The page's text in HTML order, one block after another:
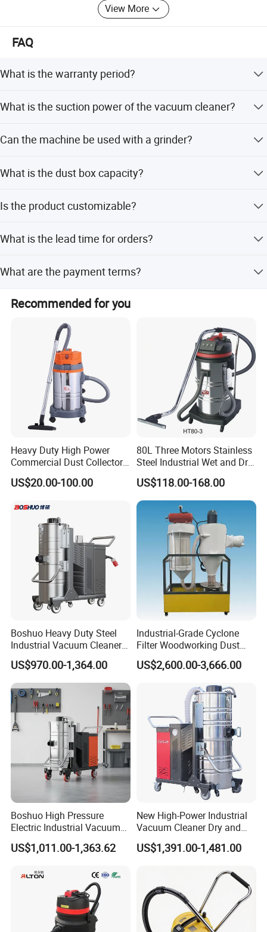
We accept OEM, ODM, welcome to consult and negotiate,
and look forward to cooperating with you.
View More
FAQ
What is the warranty period?
What is the suction power of the vacuum cleaner?
power.
Can the machine be used with a grinder?
What is the dust box capacity?
Is the product customizable?
suction power and capacity.
What is the lead time for orders?
and one month during peak season.
What are the payment terms?
Payment can be made via LC, T/T, PayPal, Western Union,
Small-amount payment, or Money Gram.
Recommended for you
Heavy Duty High Power
Commercial Dust Collector
for Workshops HEPA Filter
Dust Extractor Efficient
US$20.00-100.00
80L Three Motors Stainless
Steel Industrial Wet and Dry
Carpet Vacuum Cleaner
US$118.00-168.00
Boshuo Heavy Duty Steel
Industrial Vacuum Cleaner
with HEPA Filter 200-240V
380-440V for Dust Removal
US$970.00-1,364.00
Industrial-Grade Cyclone
Filter Woodworking Dust
Collector, Furniture Factory
Sawdust Collector,
US$2,600.00-3,666.00
Boshuo High Pressure
Electric Industrial Vacuum
Cleaner Stainless Steel
Multi-Voltage 380V for
US$1,011.00-1,363.62
New High-Power Industrial
Vacuum Cleaner Dry and
Wet Dual Heavy Dust
Removal
US$1,391.00-1,481.00